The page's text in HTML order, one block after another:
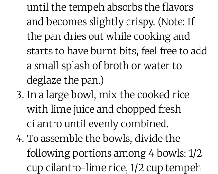
until the tempeh absorbs the flavors
and becomes slightly crispy. (Note: If
the pan dries out while cooking and
starts to have burnt bits, feel free to add
a small splash of broth or water to
deglaze the pan.)
In a large bowl, mix the cooked rice
with lime juice and chopped fresh
cilantro until evenly combined.
To assemble the bowls, divide the
following portions among 4 bowls: 1/2
cup cilantro-lime rice, 1/2 cup tempeh